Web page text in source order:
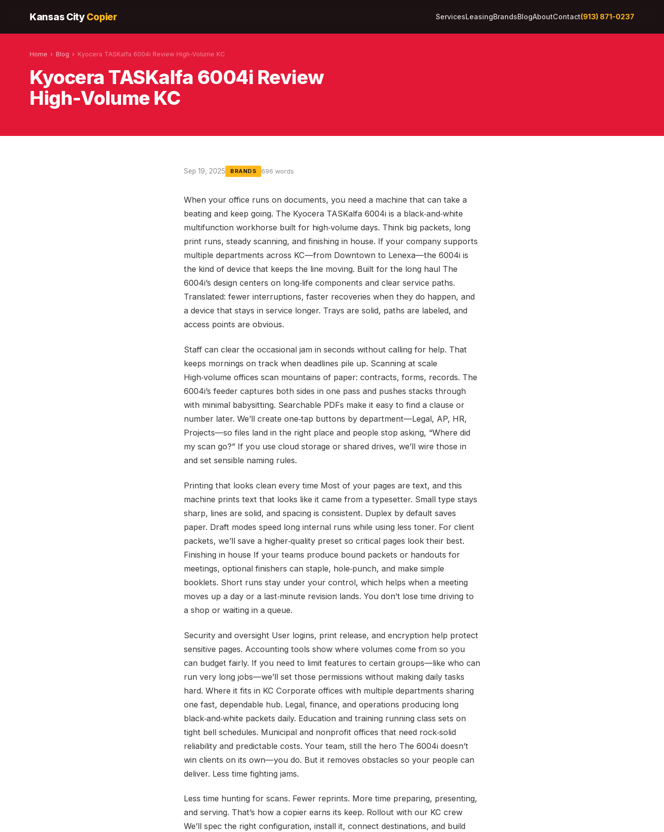
Kansas CityCopier ServicesLeasingBrandsBlogAboutContact(913) 871-0237
Home › Blog › Kyocera TASKalfa 6004i Review High-Volume KC
Kyocera TASKalfa 6004i Review
High-Volume KC
Sep 19, 2025 BRANDS 696 words
When your office runs on documents, you need a machine that can take a
beating and keep going. The Kyocera TASKalfa 6004i is a black‑and‑white
multifunction workhorse built for high‑volume days. Think big packets, long
print runs, steady scanning, and finishing in house. If your company supports
multiple departments across KC—from Downtown to Lenexa—the 6004i is
the kind of device that keeps the line moving. Built for the long haul The
6004i’s design centers on long‑life components and clear service paths.
Translated: fewer interruptions, faster recoveries when they do happen, and
a device that stays in service longer. Trays are solid, paths are labeled, and
access points are obvious.
Staff can clear the occasional jam in seconds without calling for help. That
keeps mornings on track when deadlines pile up. Scanning at scale
High‑volume offices scan mountains of paper: contracts, forms, records. The
6004i’s feeder captures both sides in one pass and pushes stacks through
with minimal babysitting. Searchable PDFs make it easy to find a clause or
number later. We’ll create one‑tap buttons by department—Legal, AP, HR,
Projects—so files land in the right place and people stop asking, “Where did
my scan go?” If you use cloud storage or shared drives, we’ll wire those in
and set sensible naming rules.
Printing that looks clean every time Most of your pages are text, and this
machine prints text that looks like it came from a typesetter. Small type stays
sharp, lines are solid, and spacing is consistent. Duplex by default saves
paper. Draft modes speed long internal runs while using less toner. For client
packets, we’ll save a higher‑quality preset so critical pages look their best.
Finishing in house If your teams produce bound packets or handouts for
meetings, optional finishers can staple, hole‑punch, and make simple
booklets. Short runs stay under your control, which helps when a meeting
moves up a day or a last‑minute revision lands. You don’t lose time driving to
a shop or waiting in a queue.
Security and oversight User logins, print release, and encryption help protect
sensitive pages. Accounting tools show where volumes come from so you
can budget fairly. If you need to limit features to certain groups—like who can
run very long jobs—we’ll set those permissions without making daily tasks
hard. Where it fits in KC Corporate offices with multiple departments sharing
one fast, dependable hub. Legal, finance, and operations producing long
black‑and‑white packets daily. Education and training running class sets on
tight bell schedules. Municipal and nonprofit offices that need rock‑solid
reliability and predictable costs. Your team, still the hero The 6004i doesn’t
win clients on its own—you do. But it removes obstacles so your people can
deliver. Less time fighting jams.
Less time hunting for scans. Fewer reprints. More time preparing, presenting,
and serving. That’s how a copier earns its keep. Rollout with our KC crew
We’ll spec the right configuration, install it, connect destinations, and build